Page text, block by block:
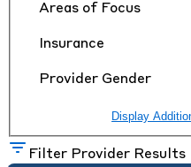
Areas of Focus
Insurance
Provider Gender
Display
Filter Provider Results